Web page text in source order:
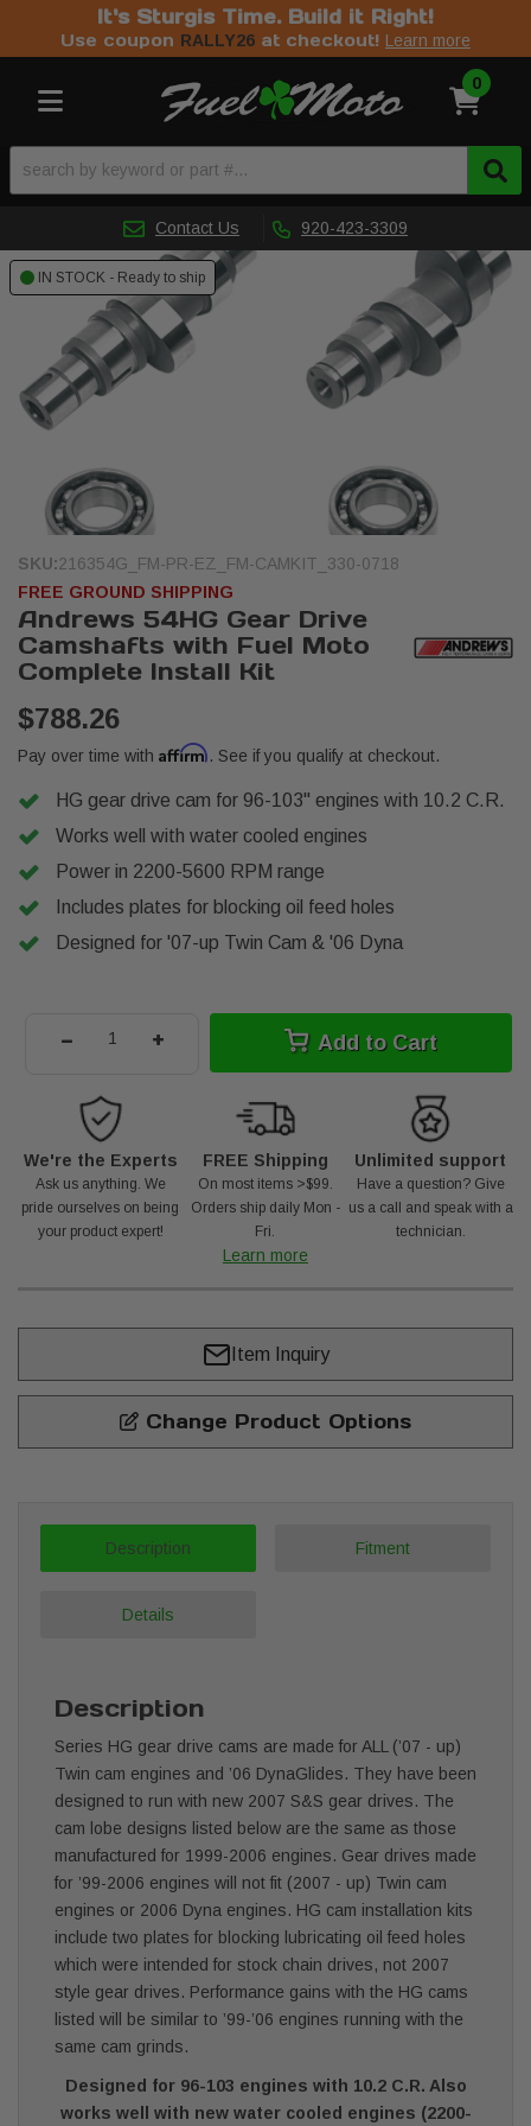
It's Sturgis Time. Build it Right!
Use coupon RALLY26 at checkout! Learn more
Toggle navigation 0
Contact Us 920-423-3309
IN STOCK - Ready to ship
SKU:216354G_FM-PR-EZ_FM-CAMKIT_330-0718
FREE GROUND SHIPPING
Andrews 54HG Gear Drive
Camshafts with Fuel Moto
Complete Install Kit
$788.26
Pay over time with Affirm. See if you qualify at checkout.
HG gear drive cam for 96-103" engines with 10.2 C.R.
Works well with water cooled engines
Power in 2200-5600 RPM range
Includes plates for blocking oil feed holes
Designed for '07-up Twin Cam & '06 Dyna
- + Add to Cart
We're the Experts
Ask us anything. We
pride ourselves on being
your product expert!
FREE Shipping
On most items >$99.
Orders ship daily Mon -
Fri.
Learn more
Unlimited support
Have a question? Give
us a call and speak with a
technician.
Item Inquiry
Change Product Options
Description Fitment
Details
Description
Series HG gear drive cams are made for ALL (’07 - up)
Twin cam engines and ’06 DynaGlides. They have been
designed to run with new 2007 S&S gear drives. The
cam lobe designs listed below are the same as those
manufactured for 1999-2006 engines. Gear drives made
for ’99-2006 engines will not fit (2007 - up) Twin cam
engines or 2006 Dyna engines. HG cam installation kits
include two plates for blocking lubricating oil feed holes
which were intended for stock chain drives, not 2007
style gear drives. Performance gains with the HG cams
listed will be similar to ’99-’06 engines running with the
same cam grinds.
Designed for 96-103 engines with 10.2 C.R. Also
works well with new water cooled engines (2200-